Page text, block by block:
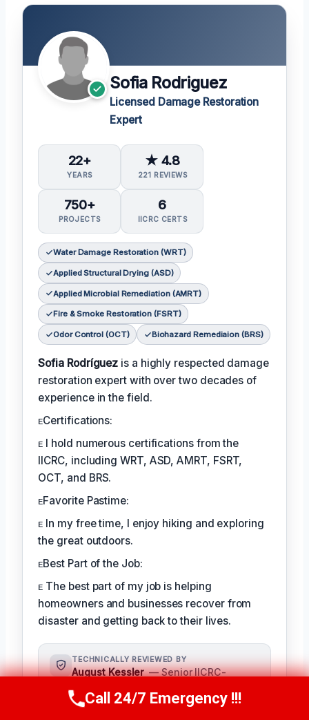
Sofia Rodriguez
Licensed Damage Restoration
Expert
22+
YEARS
★ 4.8
221 REVIEWS
750+
PROJECTS
6
IICRC CERTS
Water Damage Restoration (WRT)
Applied Structural Drying (ASD)
Applied Microbial Remediation (AMRT)
Fire & Smoke Restoration (FSRT)
Odor Control (OCT) Biohazard Remediaion (BRS)
Sofia Rodríguez is a highly respected damage
restoration expert with over two decades of
experience in the field.
ᴇCertifications:
ᴇ I hold numerous certifications from the
IICRC, including WRT, ASD, AMRT, FSRT,
OCT, and BRS.
ᴇFavorite Pastime:
ᴇ In my free time, I enjoy hiking and exploring
the great outdoors.
ᴇBest Part of the Job:
ᴇ The best part of my job is helping
homeowners and businesses recover from
disaster and getting back to their lives.
TECHNICALLY REVIEWED BY
August Kessler — Senior IICRC-
License #: IICRC #8712359
Call Us Now(760) 334-5108
Call 24/7 Emergency !!!